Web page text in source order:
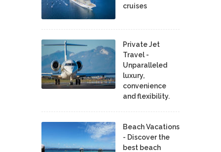
cruises
Private Jet
Travel -
Unparalleled
luxury,
convenience
and flexibility.
Beach Vacations
- Discover the
best beach